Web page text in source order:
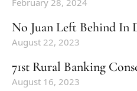
No Juan Left Behind In
August 22, 2023
71st Rural Banking
August 16, 2023